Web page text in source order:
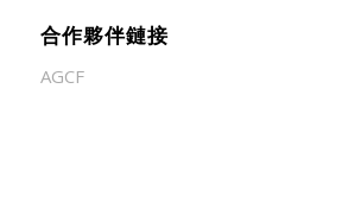
合作夥伴鏈接
AGCF